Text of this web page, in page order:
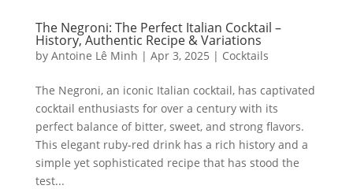
The Negroni: The Perfect Italian Cocktail –
History, Authentic Recipe & Variations
by Antoine Lê Minh | Apr 3, 2025 | Cocktails
The Negroni, an iconic Italian cocktail, has captivated
cocktail enthusiasts for over a century with its
perfect balance of bitter, sweet, and strong flavors.
This elegant ruby-red drink has a rich history and a
simple yet sophisticated recipe that has stood the
test...